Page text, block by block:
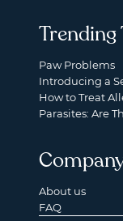
Trending
Paw Problems
Introducing a
How to Treat
Parasites: Are
About us
FAQ